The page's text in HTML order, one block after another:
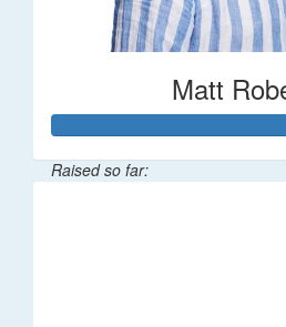
Matt
Raised so far: